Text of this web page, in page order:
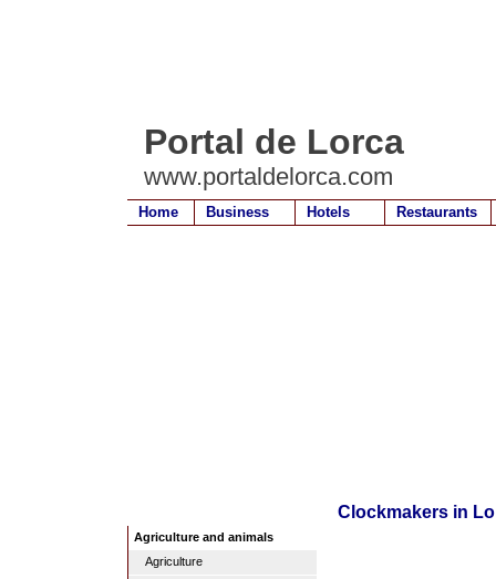
Portal de Lorca
www.portaldelorca.com
Home Business Hotels Restaurants
Clockmakers in
Agriculture and animals
Agriculture